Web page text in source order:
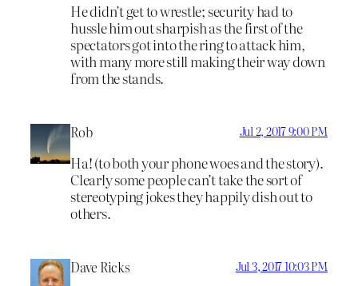
He didn’t get to wrestle; security had to
hussle him out sharpish as the first of the
spectators got into the ring to attack him,
with many more still making their way down
from the stands.
Rob Jul 2, 2017 9:00 PM
Ha! (to both your phone woes and the story).
Clearly some people can’t take the sort of
stereotyping jokes they happily dish out to
others.
Dave Ricks Jul 3, 2017 10:03 PM